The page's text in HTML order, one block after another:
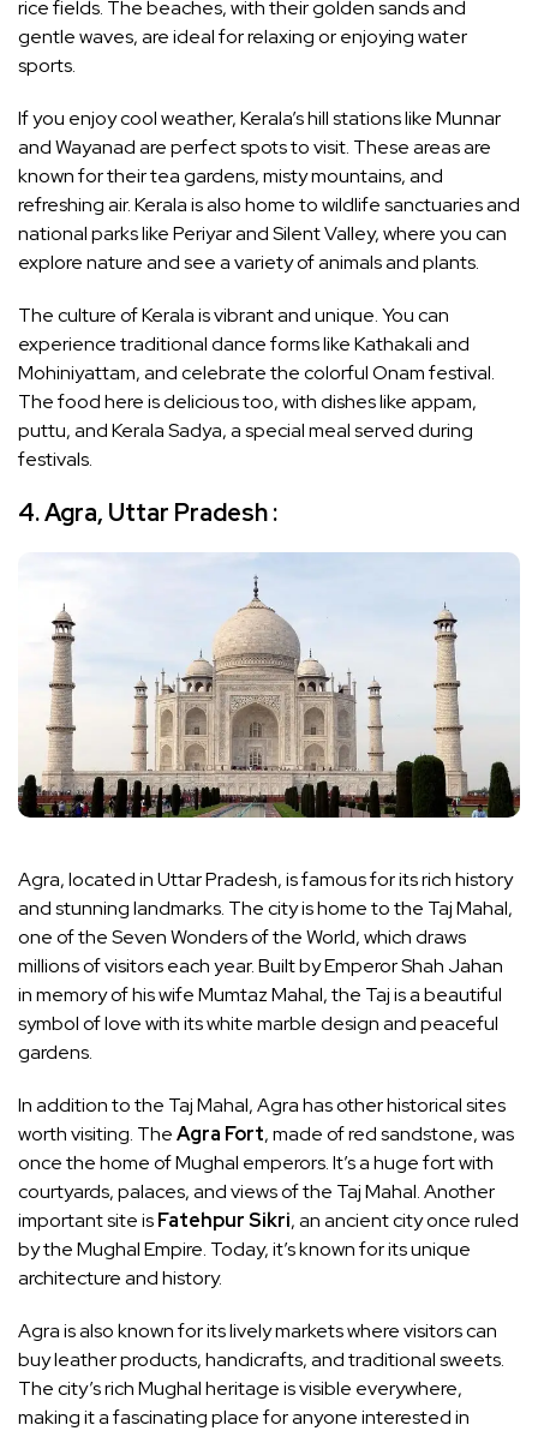
rice fields. The beaches, with their golden sands and
gentle waves, are ideal for relaxing or enjoying water
sports.
If you enjoy cool weather, Kerala’s hill stations like Munnar
and Wayanad are perfect spots to visit. These areas are
known for their tea gardens, misty mountains, and
refreshing air. Kerala is also home to wildlife sanctuaries and
national parks like Periyar and Silent Valley, where you can
explore nature and see a variety of animals and plants.
The culture of Kerala is vibrant and unique. You can
experience traditional dance forms like Kathakali and
Mohiniyattam, and celebrate the colorful Onam festival.
The food here is delicious too, with dishes like appam,
puttu, and Kerala Sadya, a special meal served during
festivals.
4. Agra, Uttar Pradesh :
Agra, located in Uttar Pradesh, is famous for its rich history
and stunning landmarks. The city is home to the Taj Mahal,
one of the Seven Wonders of the World, which draws
millions of visitors each year. Built by Emperor Shah Jahan
in memory of his wife Mumtaz Mahal, the Taj is a beautiful
symbol of love with its white marble design and peaceful
gardens.
In addition to the Taj Mahal, Agra has other historical sites
worth visiting. TheAgra Fort, made of red sandstone, was
once the home of Mughal emperors. It’s a huge fort with
courtyards, palaces, and views of the Taj Mahal. Another
important site isFatehpur Sikri, an ancient city once ruled
by the Mughal Empire. Today, it’s known for its unique
architecture and history.
Agra is also known for its lively markets where visitors can
buy leather products, handicrafts, and traditional sweets.
The city’s rich Mughal heritage is visible everywhere,
making it a fascinating place for anyone interested in